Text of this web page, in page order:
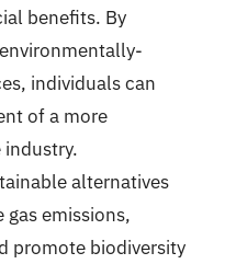
benefits. By
individuals can
of a more
alternatives
emissions,
promote biodiversity